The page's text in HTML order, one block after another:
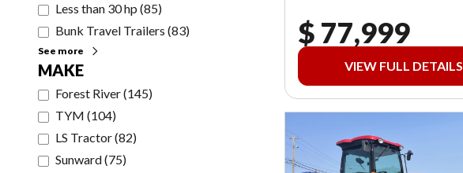
Less than 30 hp (85)
Bunk Travel Trailers (83)
See more
MAKE
Forest River(145)
TYM (104)
LS Tractor(82)
Sunward(75)
$ 77,999
VIEW FULL DETAILS